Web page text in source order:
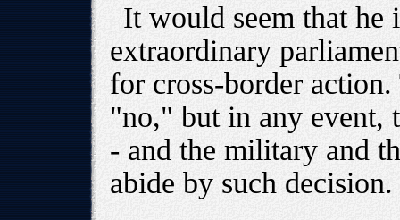
It would seem that he
extraordinary
for cross-border
"no," but in any event,
- and the military and
abide by such decision.